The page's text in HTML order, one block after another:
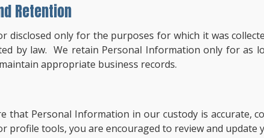
Retention
disclosed only for the purposes for which it was
by law. We retain Personal Information only for as
appropriate business records.
that Personal Information in our custody is accurate,
profile tools, you are encouraged to review and